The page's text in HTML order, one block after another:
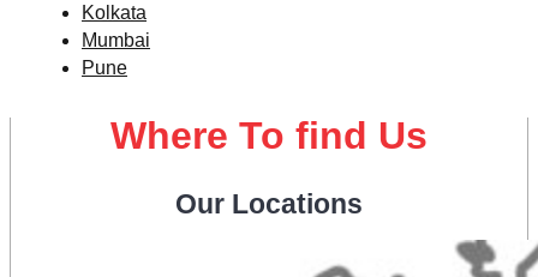
Kolkata
Mumbai
Pune
Where To find Us
Our Locations